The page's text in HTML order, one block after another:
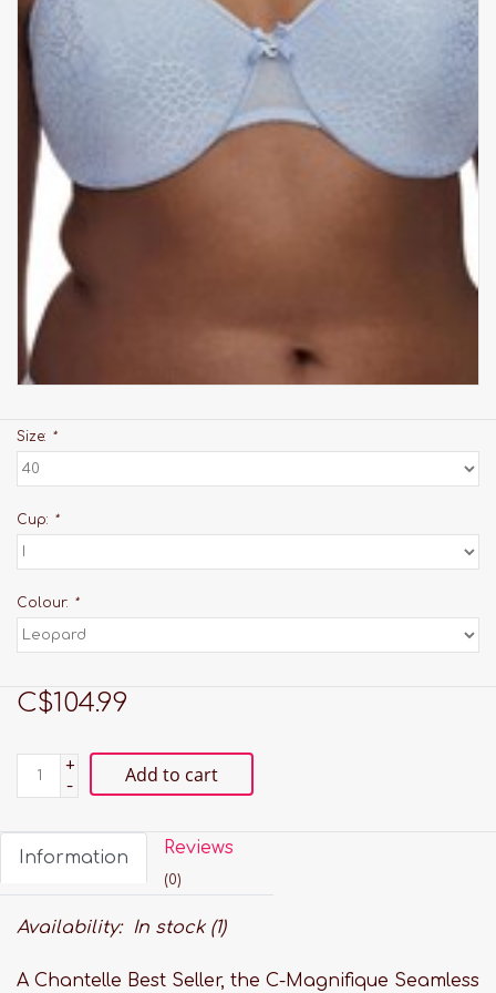
Size: *
Cup: *
Colour: *
C$104.99
+
-
Add to cart
Information Reviews
(0)
Availability: In stock(1)
A Chantelle Best Seller, the C-Magnifique Seamless